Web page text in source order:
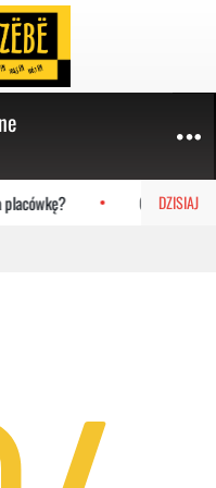
DZISIAJ
Gdańsk: AP